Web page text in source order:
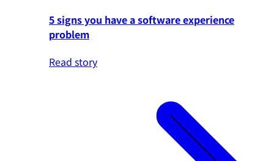
5 signs you have a software experience
problem
Read story